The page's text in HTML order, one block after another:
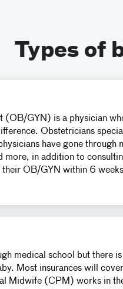
Types of
(OB/GYN) is a physician
Obstetricians
have gone
more, in addition to
their OB/GYN within 6
medical school but there
Most insurances will
Midwife (CPM) works in